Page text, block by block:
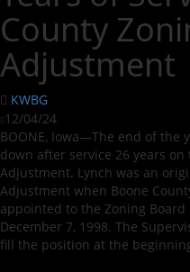
County
Adjustment
KWBG
12/04/24
BOONE, Iowa—The end of the
down after service 26 years
Adjustment. Lynch was an
Adjustment when Boone
appointed to the Zoning
December 7, 1998. The
fill the position at the